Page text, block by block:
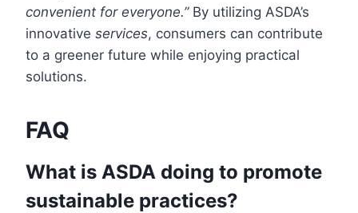
convenient for everyone.”By utilizing ASDA’s
innovative services, consumers can contribute
to a greener future while enjoying practical
solutions.
FAQ
What is ASDA doing to promote
sustainable practices?